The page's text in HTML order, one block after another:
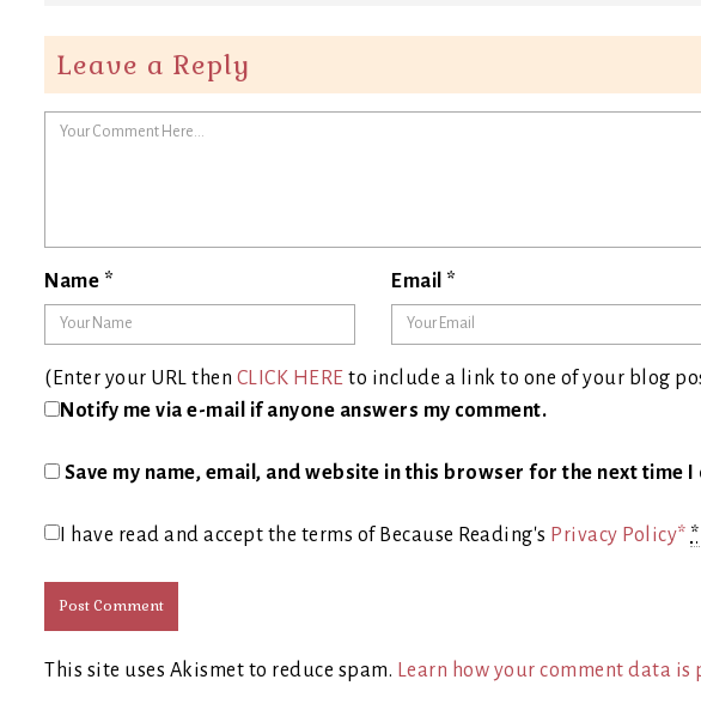
Leave a Reply
Name * Email *
(Enter your URL then CLICK HERE to include a link to one of your blog
Notify me via e-mail if anyone answers my comment.
Save my name, email, and website in this browser for the next time I
I have read and accept the terms of Because Reading's Privacy Policy* *
This site uses Akismet to reduce spam. Learn how your comment data is